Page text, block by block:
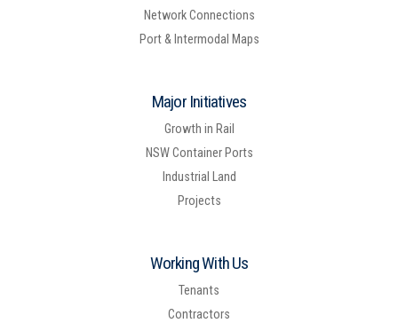
Network Connections
Port & Intermodal Maps
Major Initiatives
Growth in Rail
NSW Container Ports
Industrial Land
Projects
Working With Us
Tenants
Contractors